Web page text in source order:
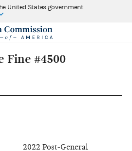
United States government
Fine #4500
2022 Post-General